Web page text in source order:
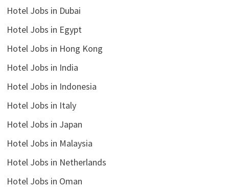
Hotel Jobs in Dubai
Hotel Jobs in Egypt
Hotel Jobs in Hong Kong
Hotel Jobs in India
Hotel Jobs in Indonesia
Hotel Jobs in Italy
Hotel Jobs in Japan
Hotel Jobs in Malaysia
Hotel Jobs in Netherlands
Hotel Jobs in Oman